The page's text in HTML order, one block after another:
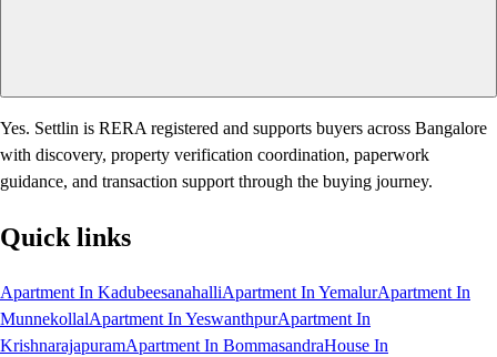
Yes. Settlin is RERA registered and supports buyers across Bangalore
with discovery, property verification coordination, paperwork
guidance, and transaction support through the buying journey.
Quick links
Apartment In KadubeesanahalliApartment In YemalurApartment In
MunnekollalApartment In YeswanthpurApartment In
KrishnarajapuramApartment In BommasandraHouse In